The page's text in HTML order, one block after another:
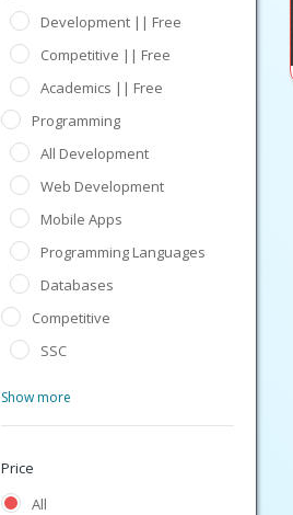
Development || Free
Competitive || Free
Academics || Free
Programming
All Development
Web Development
Mobile Apps
Programming Languages
Databases
Competitive
SSC
Show more
Price
All